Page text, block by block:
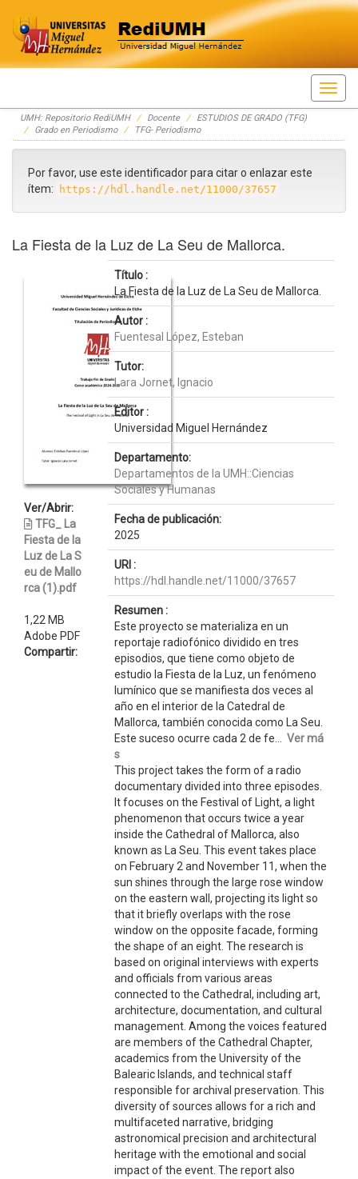
Skip
navigation
UMH: Repositorio RediUMH Docente
ESTUDIOS DE GRADO (TFG)
Grado en Periodismo
TFG- Periodismo
Por favor, use este identificador para citar o enlazar este
ítem:
https://hdl.handle.net/11000/37657
La Fiesta de la Luz de La Seu de Mallorca.
Ver/Abrir:
TFG_ La
Fiesta de la
Luz de La S
eu de Mallo
rca (1).pdf
1,22 MB
Adobe PDF
Compartir:
Título :
La Fiesta de la Luz de La Seu de Mallorca.
Autor :
Fuentesal López, Esteban
Tutor:
Lara Jornet, Ignacio
Editor :
Universidad Miguel Hernández
Departamento:
Departamentos de la UMH::Ciencias
Sociales y Humanas
Fecha de publicación:
2025
URI :
https://hdl.handle.net/11000/37657
Resumen :
Este proyecto se materializa en un
reportaje radiofónico dividido en tres
episodios, que tiene como objeto de
estudio la Fiesta de la Luz, un fenómeno
lumínico que se manifiesta dos veces al
año en el interior de la Catedral de
Mallorca, también conocida como La Seu.
Este suceso ocurre cada 2 de fe... Ver má
s
This project takes the form of a radio
documentary divided into three episodes.
It focuses on the Festival of Light, a light
phenomenon that occurs twice a year
inside the Cathedral of Mallorca, also
known as La Seu. This event takes place
on February 2 and November 11, when the
sun shines through the large rose window
on the eastern wall, projecting its light so
that it briefly overlaps with the rose
window on the opposite facade, forming
the shape of an eight. The research is
based on original interviews with experts
and officials from various areas
connected to the Cathedral, including art,
architecture, documentation, and cultural
management. Among the voices featured
are members of the Cathedral Chapter,
academics from the University of the
Balearic Islands, and technical staff
responsible for archival preservation. This
diversity of sources allows for a rich and
multifaceted narrative, bridging
astronomical precision and architectural
heritage with the emotional and social
impact of the event. The report also